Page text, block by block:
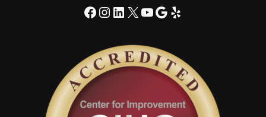
Facebook
Instagram
LinkedIn
X YouTube
Google
Yelp